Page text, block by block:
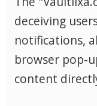
deceiving
notifications,
browser pop-
content